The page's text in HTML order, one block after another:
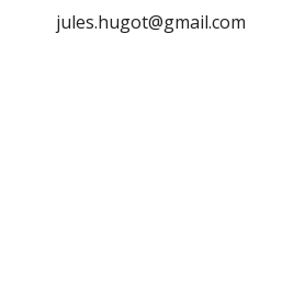
jules.hugot@gmail.com